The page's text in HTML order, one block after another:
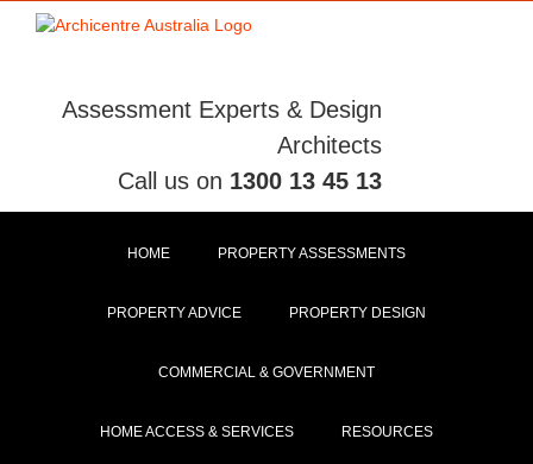
Assessment Experts & Design
Architects
Call us on 1300 13 45 13
HOME PROPERTY ASSESSMENTS
PROPERTY ADVICE PROPERTY DESIGN
COMMERCIAL & GOVERNMENT
HOME ACCESS & SERVICES RESOURCES